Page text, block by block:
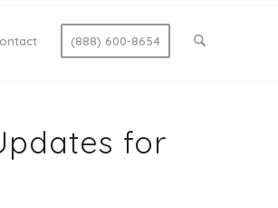
(888) 600-8654
for